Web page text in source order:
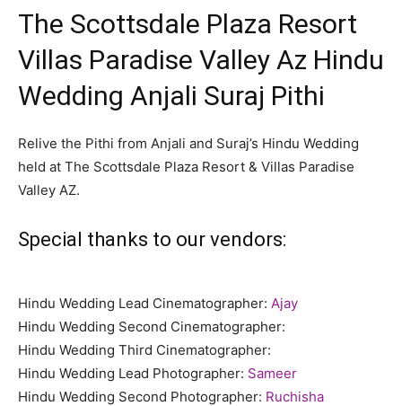
The Scottsdale Plaza Resort
Villas Paradise Valley Az Hindu
Wedding Anjali Suraj Pithi
Relive the Pithi from Anjali and Suraj’s Hindu Wedding
held at The Scottsdale Plaza Resort & Villas Paradise
Valley AZ.
Special thanks to our vendors:
Hindu Wedding Lead Cinematographer: Ajay
Hindu Wedding Second Cinematographer:
Hindu Wedding Third Cinematographer:
Hindu Wedding Lead Photographer: Sameer
Hindu Wedding Second Photographer: Ruchisha